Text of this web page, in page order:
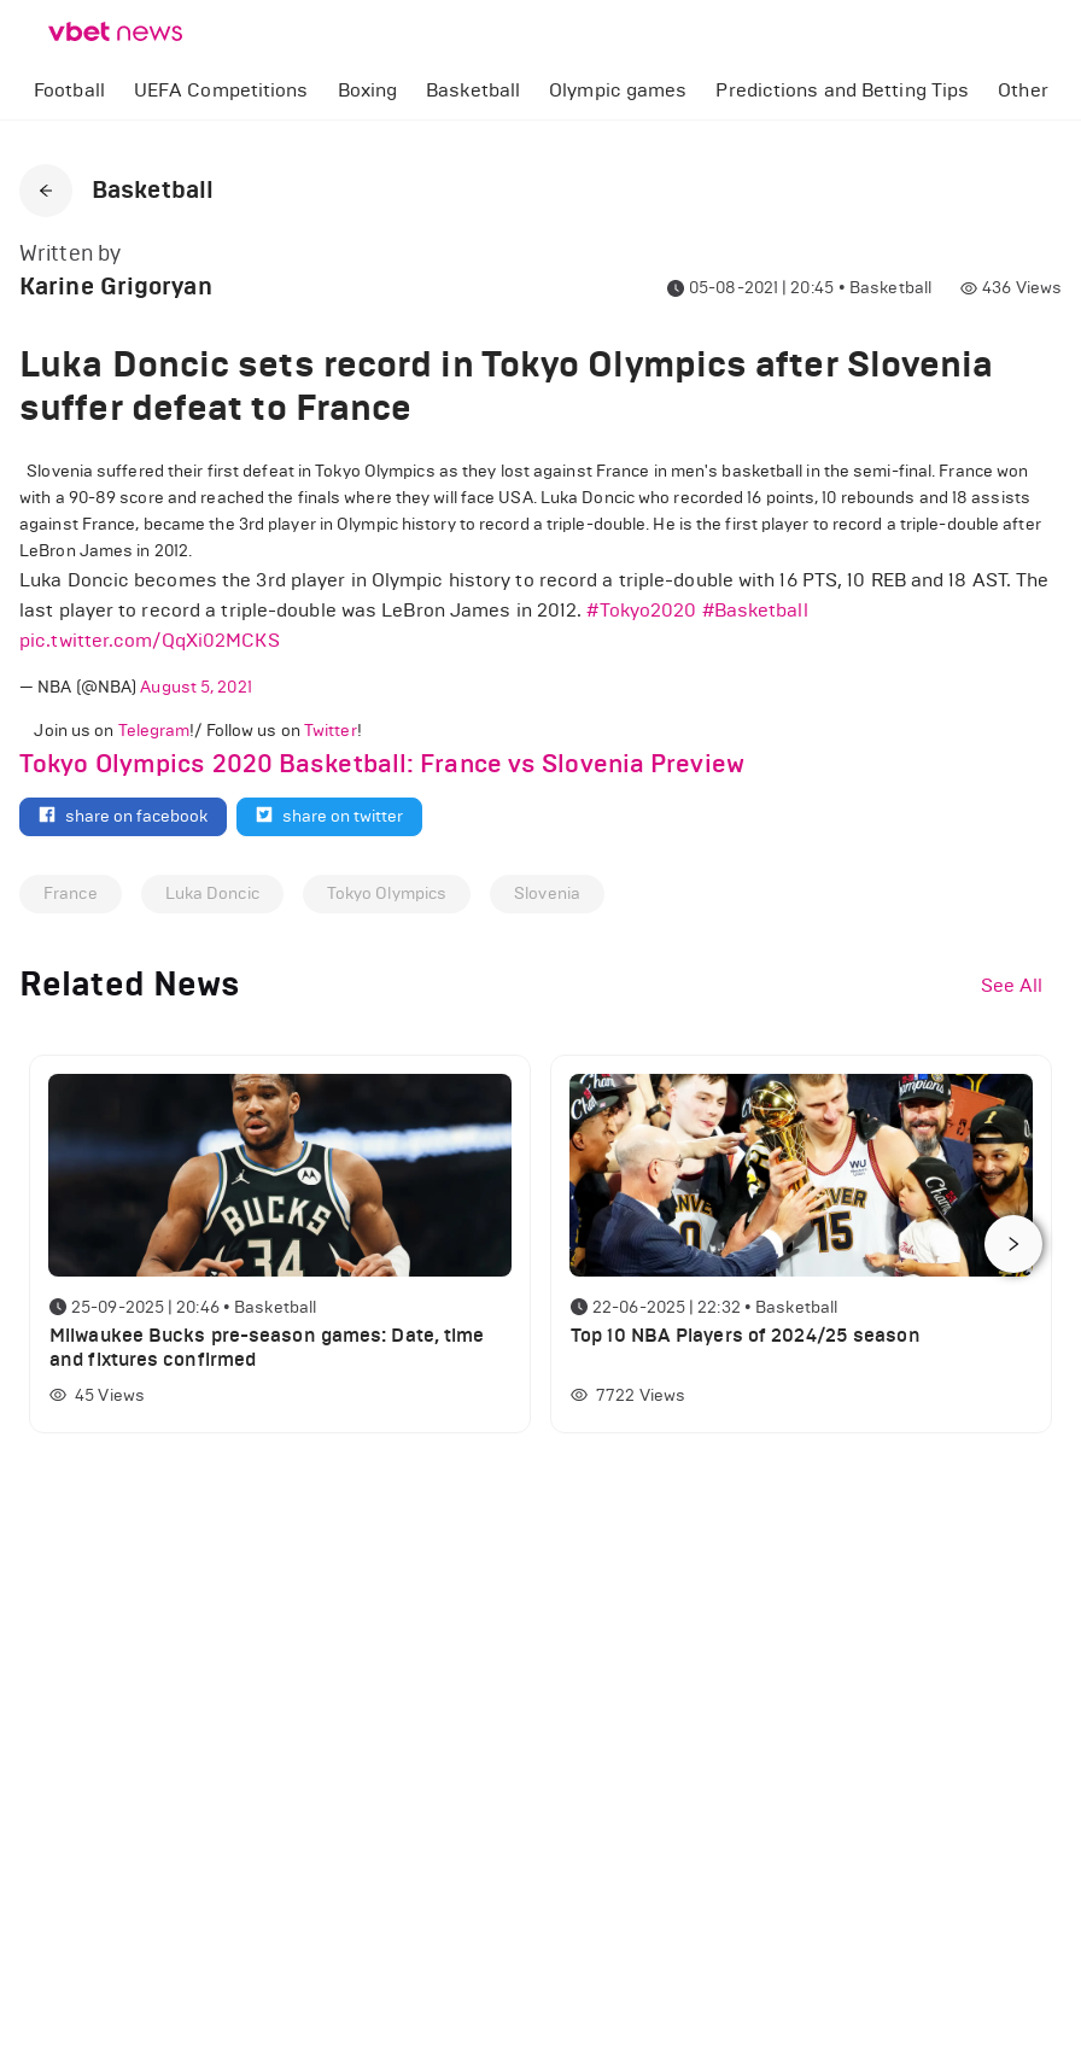
Football UEFA Competitions Boxing Basketball Olympic games Predictions and Betting Tips Other
Basketball
Written by
Karine Grigoryan 05-08-2021 | 20:45 • Basketball 436 Views
Luka Doncic sets record in Tokyo Olympics after Slovenia
suffer defeat to France
Slovenia suffered their first defeat in Tokyo Olympics as they lost against France in men's basketball in the semi-final. France won
with a 90-89 score and reached the finals where they will face USA. Luka Doncic who recorded 16 points, 10 rebounds and 18 assists
against France, became the 3rd player in Olympic history to record a triple-double. He is the first player to record a triple-double after
LeBron James in 2012.
Luka Doncic becomes the 3rd player in Olympic history to record a triple-double with 16 PTS, 10 REB and 18 AST. The
last player to record a triple-double was LeBron James in 2012.#Tokyo2020 #Basketball
pic.twitter.com/QqXi02MCKS
— NBA (@NBA)August 5, 2021
Join us on Telegram!/ Follow us on Twitter!
Tokyo Olympics 2020 Basketball: France vs Slovenia Preview
share on facebook share on twitter
France Luka Doncic Tokyo Olympics Slovenia
Related News See All
25-09-2025 | 20:46 • Basketball
Milwaukee Bucks pre-season games: Date, time
and fixtures confirmed
45 Views
22-06-2025 | 22:32 • Basketball
Top 10 NBA Players of 2024/25 season
7722 Views